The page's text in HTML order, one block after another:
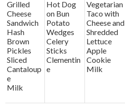
Grilled
Cheese
Sandwich
Hash
Brown
Pickles
Sliced
Cantaloup
e
Milk
Hot Dog
on Bun
Potato
Wedges
Celery
Sticks
Clementin
e
Vegetarian
Taco with
Cheese and
Shredded
Lettuce
Apple
Cookie
Milk